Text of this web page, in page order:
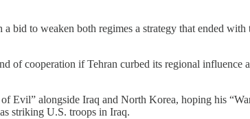
to weaken both regimes a strategy that ended with
of cooperation if Tehran curbed its regional influence
Evil” alongside Iraq and North Korea, hoping his
striking U.S. troops in Iraq.